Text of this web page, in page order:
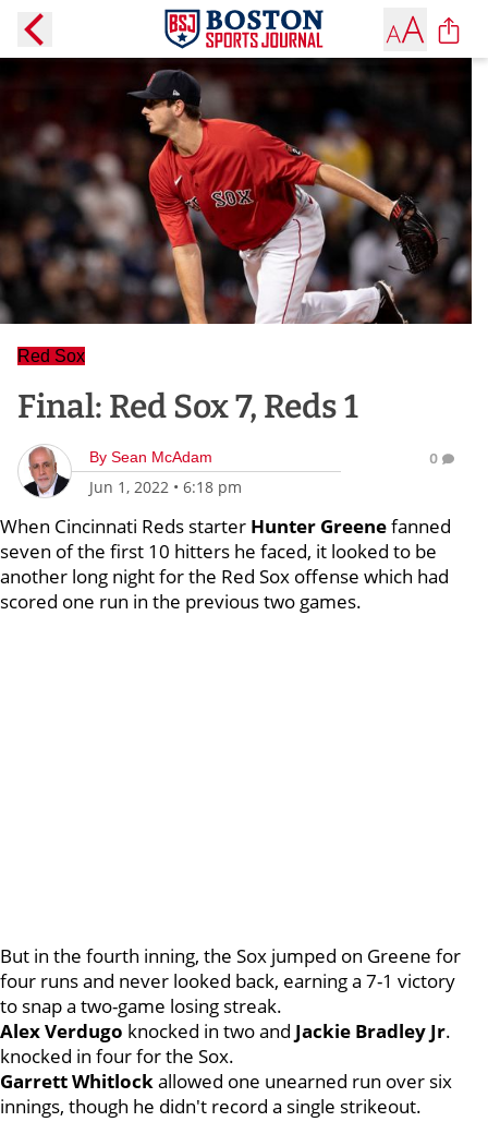
Red Sox
Final: Red Sox 7, Reds 1
By Sean McAdam
Jun 1, 2022 • 6:18 pm
0
When Cincinnati Reds starter Hunter Greenefanned
seven of the first 10 hitters he faced, it looked to be
another long night for the Red Sox offense which had
scored one run in the previous two games.
But in the fourth inning, the Sox jumped on Greene for
four runs and never looked back, earning a 7-1 victory
to snap a two-game losing streak.
Alex Verdugo knocked in two and Jackie Bradley Jr.
knocked in four for the Sox.
Garrett Whitlock allowed one unearned run over six
innings, though he didn't record a single strikeout.